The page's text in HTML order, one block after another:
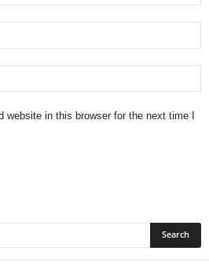
website in this browser for the next time I